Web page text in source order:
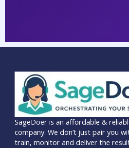
SageDoer is an affordable &
company. We don’t just pair you
train, monitor and deliver the